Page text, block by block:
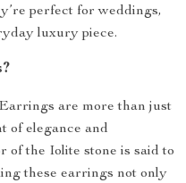
perfect for weddings,
luxury piece.
are more than just
of elegance and
of the Iolite stone is said to
these earrings not only